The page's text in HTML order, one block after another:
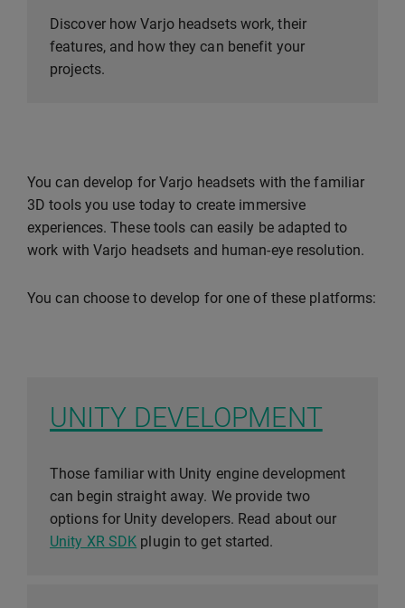
Discover how Varjo headsets work, their
features, and how they can benefit your
projects.
You can develop for Varjo headsets with the familiar
3D tools you use today to create immersive
experiences. These tools can easily be adapted to
work with Varjo headsets and human-eye resolution.
You can choose to develop for one of these platforms:
UNITY DEVELOPMENT
Those familiar with Unity engine development
can begin straight away. We provide two
options for Unity developers. Read about our
Unity XR SDK plugin to get started.